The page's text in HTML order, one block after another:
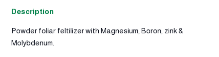
Description
Powder foliar feltilizer with Magnesium, Boron, zink &
Molybdenum.